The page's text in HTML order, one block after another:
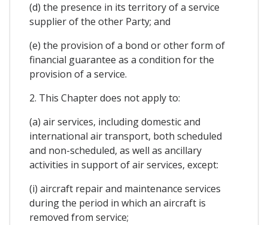
(d) the presence in its territory of a service
supplier of the other Party; and
(e) the provision of a bond or other form of
financial guarantee as a condition for the
provision of a service.
2. This Chapter does not apply to:
(a) air services, including domestic and
international air transport, both scheduled
and non-scheduled, as well as ancillary
activities in support of air services, except:
(i) aircraft repair and maintenance services
during the period in which an aircraft is
removed from service;